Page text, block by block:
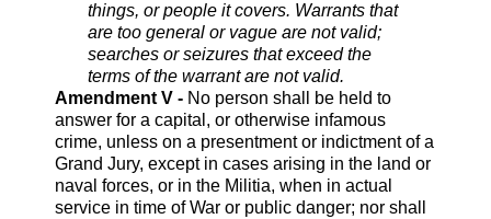
things, or people it covers. Warrants that
are too general or vague are not valid;
searches or seizures that exceed the
terms of the warrant are not valid.
Amendment V - No person shall be held to
answer for a capital, or otherwise infamous
crime, unless on a presentment or indictment of a
Grand Jury, except in cases arising in the land or
naval forces, or in the Militia, when in actual
service in time of War or public danger; nor shall